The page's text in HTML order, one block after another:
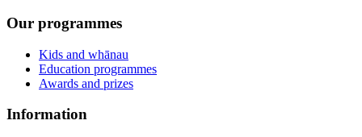
Our programmes
Kids and whānau
Education programmes
Awards and prizes
Information